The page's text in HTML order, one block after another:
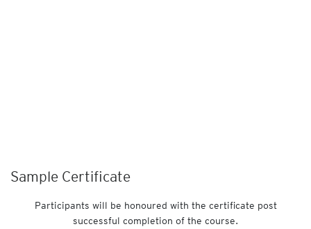
Sample Certificate
Participants will be honoured with the certificate post
successful completion of the course.